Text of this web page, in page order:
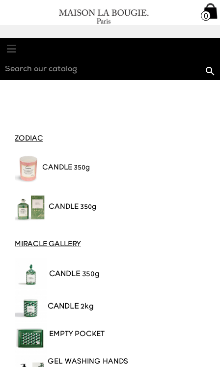
0


0
ZODIAC
CANDLE 350g
CANDL E 350g
MIRACLE GALLERY
CANDLE 350g
CANDLE 2kg
EMPTY POCKET
GEL WASHING HANDS